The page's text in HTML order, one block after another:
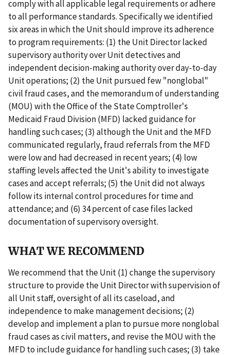
comply with all applicable legal requirements or adhere
to all performance standards. Specifically we identified
six areas in which the Unit should improve its adherence
to program requirements: (1) the Unit Director lacked
supervisory authority over Unit detectives and
independent decision-making authority over day-to-day
Unit operations; (2) the Unit pursued few "nonglobal"
civil fraud cases, and the memorandum of understanding
(MOU) with the Office of the State Comptroller's
Medicaid Fraud Division (MFD) lacked guidance for
handling such cases; (3) although the Unit and the MFD
communicated regularly, fraud referrals from the MFD
were low and had decreased in recent years; (4) low
staffing levels affected the Unit's ability to investigate
cases and accept referrals; (5) the Unit did not always
follow its internal control procedures for time and
attendance; and (6) 34 percent of case files lacked
documentation of supervisory oversight.
WHAT WE RECOMMEND
We recommend that the Unit (1) change the supervisory
structure to provide the Unit Director with supervision of
all Unit staff, oversight of all its caseload, and
independence to make management decisions; (2)
develop and implement a plan to pursue more nonglobal
fraud cases as civil matters, and revise the MOU with the
MFD to include guidance for handling such cases; (3) take